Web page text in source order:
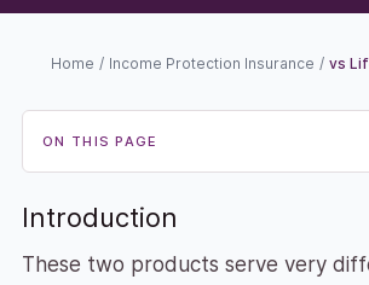
Home / Income Protection Insurance / vs
ON THIS PAGE
Introduction
These two products serve very